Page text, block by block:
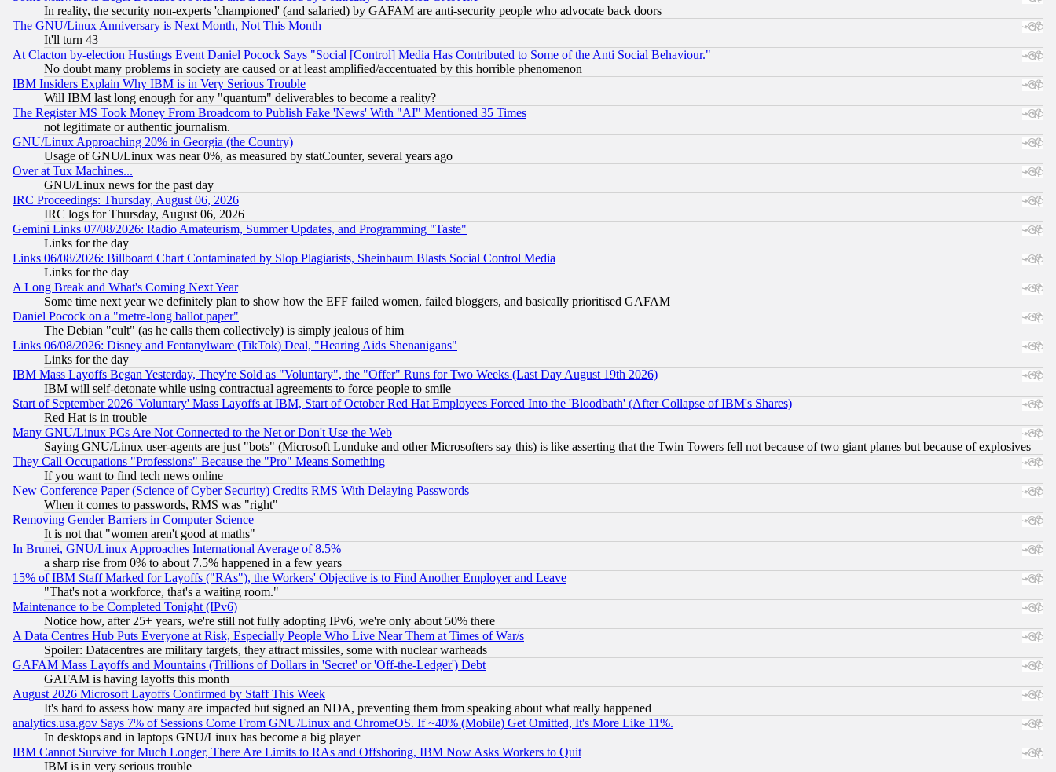
In reality, the security non-experts 'championed' (and salaried) by GAFAM are anti-security people who advocate back doors
The GNU/Linux Anniversary is Next Month, Not This Month
It'll turn 43
At Clacton by-election Hustings Event Daniel Pocock Says "Social [Control] Media Has Contributed to Some of the Anti Social Behaviour."
No doubt many problems in society are caused or at least amplified/accentuated by this horrible phenomenon
IBM Insiders Explain Why IBM is in Very Serious Trouble
Will IBM last long enough for any "quantum" deliverables to become a reality?
The Register MS Took Money From Broadcom to Publish Fake 'News' With "AI" Mentioned 35 Times
not legitimate or authentic journalism.
GNU/Linux Approaching 20% in Georgia (the Country)
Usage of GNU/Linux was near 0%, as measured by statCounter, several years ago
Over at Tux Machines...
GNU/Linux news for the past day
IRC Proceedings: Thursday, August 06, 2026
IRC logs for Thursday, August 06, 2026
Gemini Links 07/08/2026: Radio Amateurism, Summer Updates, and Programming "Taste"
Links for the day
Links 06/08/2026: Billboard Chart Contaminated by Slop Plagiarists, Sheinbaum Blasts Social Control Media
Links for the day
A Long Break and What's Coming Next Year
Some time next year we definitely plan to show how the EFF failed women, failed bloggers, and basically prioritised GAFAM
Daniel Pocock on a "metre-long ballot paper"
The Debian "cult" (as he calls them collectively) is simply jealous of him
Links 06/08/2026: Disney and Fentanylware (TikTok) Deal, "Hearing Aids Shenanigans"
Links for the day
IBM Mass Layoffs Began Yesterday, They're Sold as "Voluntary", the "Offer" Runs for Two Weeks (Last Day August 19th 2026)
IBM will self-detonate while using contractual agreements to force people to smile
Start of September 2026 'Voluntary' Mass Layoffs at IBM, Start of October Red Hat Employees Forced Into the 'Bloodbath' (After Collapse of IBM's Shares)
Red Hat is in trouble
Many GNU/Linux PCs Are Not Connected to the Net or Don't Use the Web
Saying GNU/Linux user-agents are just "bots" (Microsoft Lunduke and other Microsofters say this) is like asserting that the Twin Towers fell not because of two giant planes but because of explosives
They Call Occupations "Professions" Because the "Pro" Means Something
If you want to find tech news online
New Conference Paper (Science of Cyber Security) Credits RMS With Delaying Passwords
When it comes to passwords, RMS was "right"
Removing Gender Barriers in Computer Science
It is not that "women aren't good at maths"
In Brunei, GNU/Linux Approaches International Average of 8.5%
a sharp rise from 0% to about 7.5% happened in a few years
15% of IBM Staff Marked for Layoffs ("RAs"), the Workers' Objective is to Find Another Employer and Leave
"That's not a workforce, that's a waiting room."
Maintenance to be Completed Tonight (IPv6)
Notice how, after 25+ years, we're still not fully adopting IPv6, we're only about 50% there
A Data Centres Hub Puts Everyone at Risk, Especially People Who Live Near Them at Times of War/s
Spoiler: Datacentres are military targets, they attract missiles, some with nuclear warheads
GAFAM Mass Layoffs and Mountains (Trillions of Dollars in 'Secret' or 'Off-the-Ledger') Debt
GAFAM is having layoffs this month
August 2026 Microsoft Layoffs Confirmed by Staff This Week
It's hard to assess how many are impacted but signed an NDA, preventing them from speaking about what really happened
analytics.usa.gov Says 7% of Sessions Come From GNU/Linux and ChromeOS. If ~40% (Mobile) Get Omitted, It's More Like 11%.
In desktops and in laptops GNU/Linux has become a big player
IBM Cannot Survive for Much Longer, There Are Limits to RAs and Offshoring, IBM Now Asks Workers to Quit
IBM is in very serious trouble